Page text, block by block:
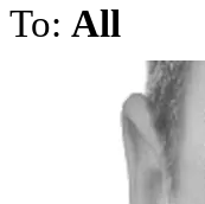
To: All